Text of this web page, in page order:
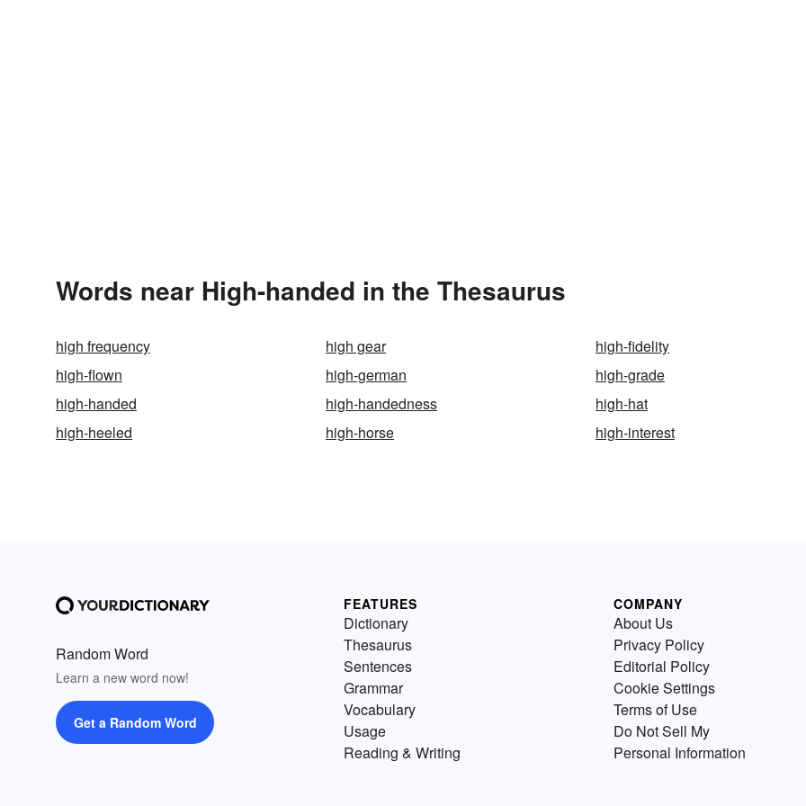
Words near High-handed in the Thesaurus
high frequency high gear
high-fidelity
high-flown
high-german
high-grade
high-handed
high-handedness
high-hat
high-heeled
high-horse high-interest
Random Word
Learn a new word now!
Get a Random Word
FEATURES
Dictionary
Thesaurus
Sentences
Grammar
Vocabulary
Usage
Reading & Writing
COMPANY
About Us
Privacy Policy
Editorial Policy
Cookie Settings
Terms of Use
Do Not Sell My
Personal Information